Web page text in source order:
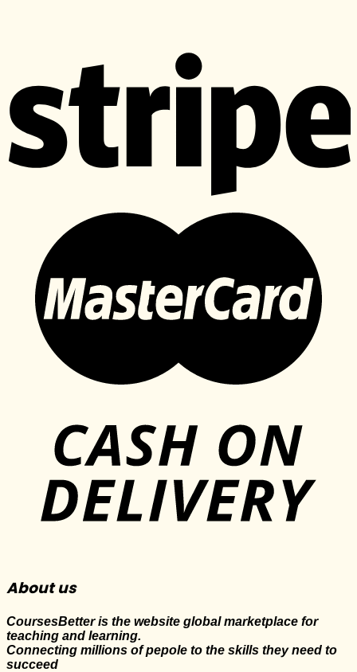
About us
CoursesBetter is the website global marketplace for
teaching and learning.
Connecting millions of pepole to the skills they need to
succeed